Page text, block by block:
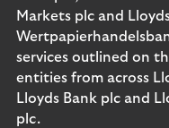
Markets plc and
services outlined on
entities from across
Lloyds Bank plc and
plc.